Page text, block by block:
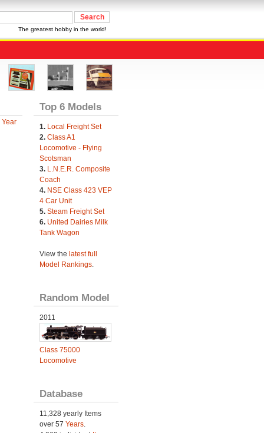
The greatest hobby in the world!
Top 6 Models
1. Local Freight Set
2. Class A1
Locomotive - Flying
Scotsman
3. L.N.E.R. Composite
Coach
4. NSE Class 423 VEP
4 Car Unit
5. Steam Freight Set
6. United Dairies Milk
Tank Wagon
View the latest full
Model Rankings.
Random Model
2011
Class 75000
Locomotive
Database
11,328 yearly Items
over 57 Years.